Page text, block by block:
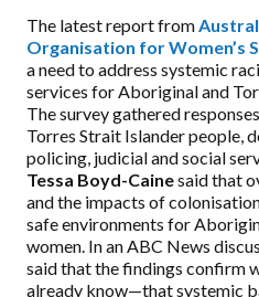
The latest report from
Organisation for Women’s
a need to address systemic
services for Aboriginal and
The survey gathered
Torres Strait Islander people,
policing, judicial and social
Tessa Boyd-Cainesaid that
and the impacts of
safe environments for
women. In an ABC News
said that the findings confirm
already know—that systemic